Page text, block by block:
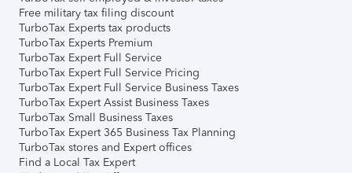
Free military tax filing discount
TurboTax Experts tax products
TurboTax Experts Premium
TurboTax Expert Full Service
TurboTax Expert Full Service Pricing
TurboTax Expert Full Service Business Taxes
TurboTax Expert Assist Business Taxes
TurboTax Small Business Taxes
TurboTax Expert 365 Business Tax Planning
TurboTax stores and Expert offices
Find a Local Tax Expert